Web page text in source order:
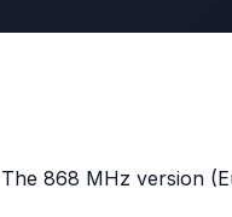
868 MHz version